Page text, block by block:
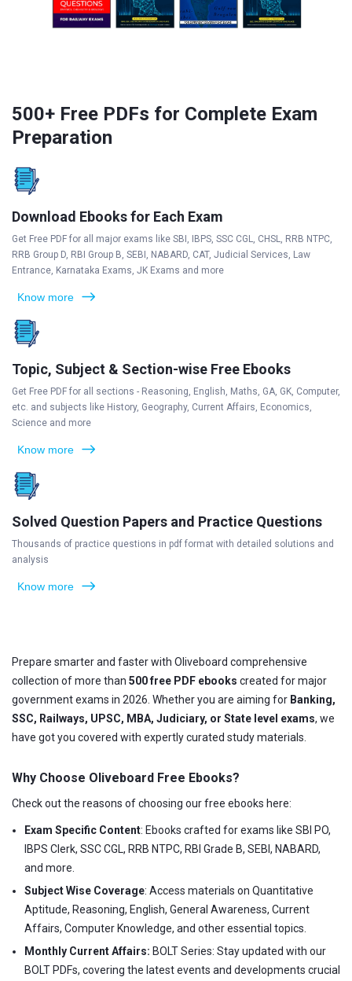
500+ Free PDFs for Complete Exam
Preparation
Download Ebooks for Each Exam
Get Free PDF for all major exams like SBI, IBPS, SSC CGL, CHSL, RRB NTPC,
RRB Group D, RBI Group B, SEBI, NABARD, CAT, Judicial Services, Law
Entrance, Karnataka Exams, JK Exams and more
Know more
Topic, Subject & Section-wise Free Ebooks
Get Free PDF for all sections - Reasoning, English, Maths, GA, GK, Computer,
etc. and subjects like History, Geography, Current Affairs, Economics,
Science and more
Know more
Solved Question Papers and Practice Questions
Thousands of practice questions in pdf format with detailed solutions and
analysis
Know more
Prepare smarter and faster with Oliveboard comprehensive
collection of more than 500 free PDF ebooks created for major
government exams in 2026. Whether you are aiming for Banking,
SSC, Railways, UPSC, MBA, Judiciary, or State level exams, we
have got you covered with expertly curated study materials.
Why Choose Oliveboard Free Ebooks?
Check out the reasons of choosing our free ebooks here:
Exam Specific Content: Ebooks crafted for exams like SBI PO,
IBPS Clerk, SSC CGL, RRB NTPC, RBI Grade B, SEBI, NABARD,
and more.
Subject Wise Coverage: Access materials on Quantitative
Aptitude, Reasoning, English, General Awareness, Current
Affairs, Computer Knowledge, and other essential topics.
Monthly Current Affairs: BOLT Series: Stay updated with our
BOLT PDFs, covering the latest events and developments crucial